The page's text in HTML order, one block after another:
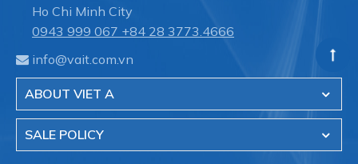
Ho Chi Minh City
0943 999 067 +84 28 3773.4666
info@vait.com.vn
ABOUT VIET A
SALE POLICY